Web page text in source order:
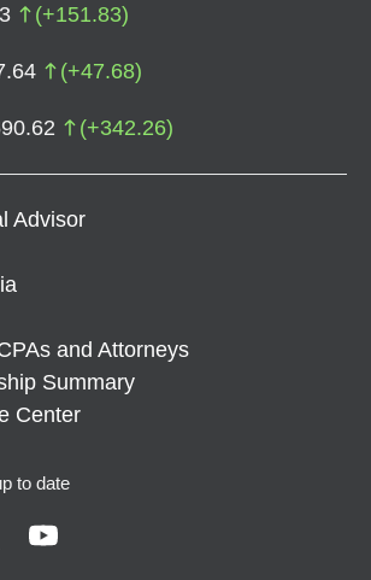
(+151.83)
(+47.68)
(+342.26)
Advisor
and Attorneys
Summary
Center
to date